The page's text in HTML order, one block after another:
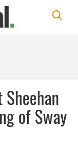
of Sway